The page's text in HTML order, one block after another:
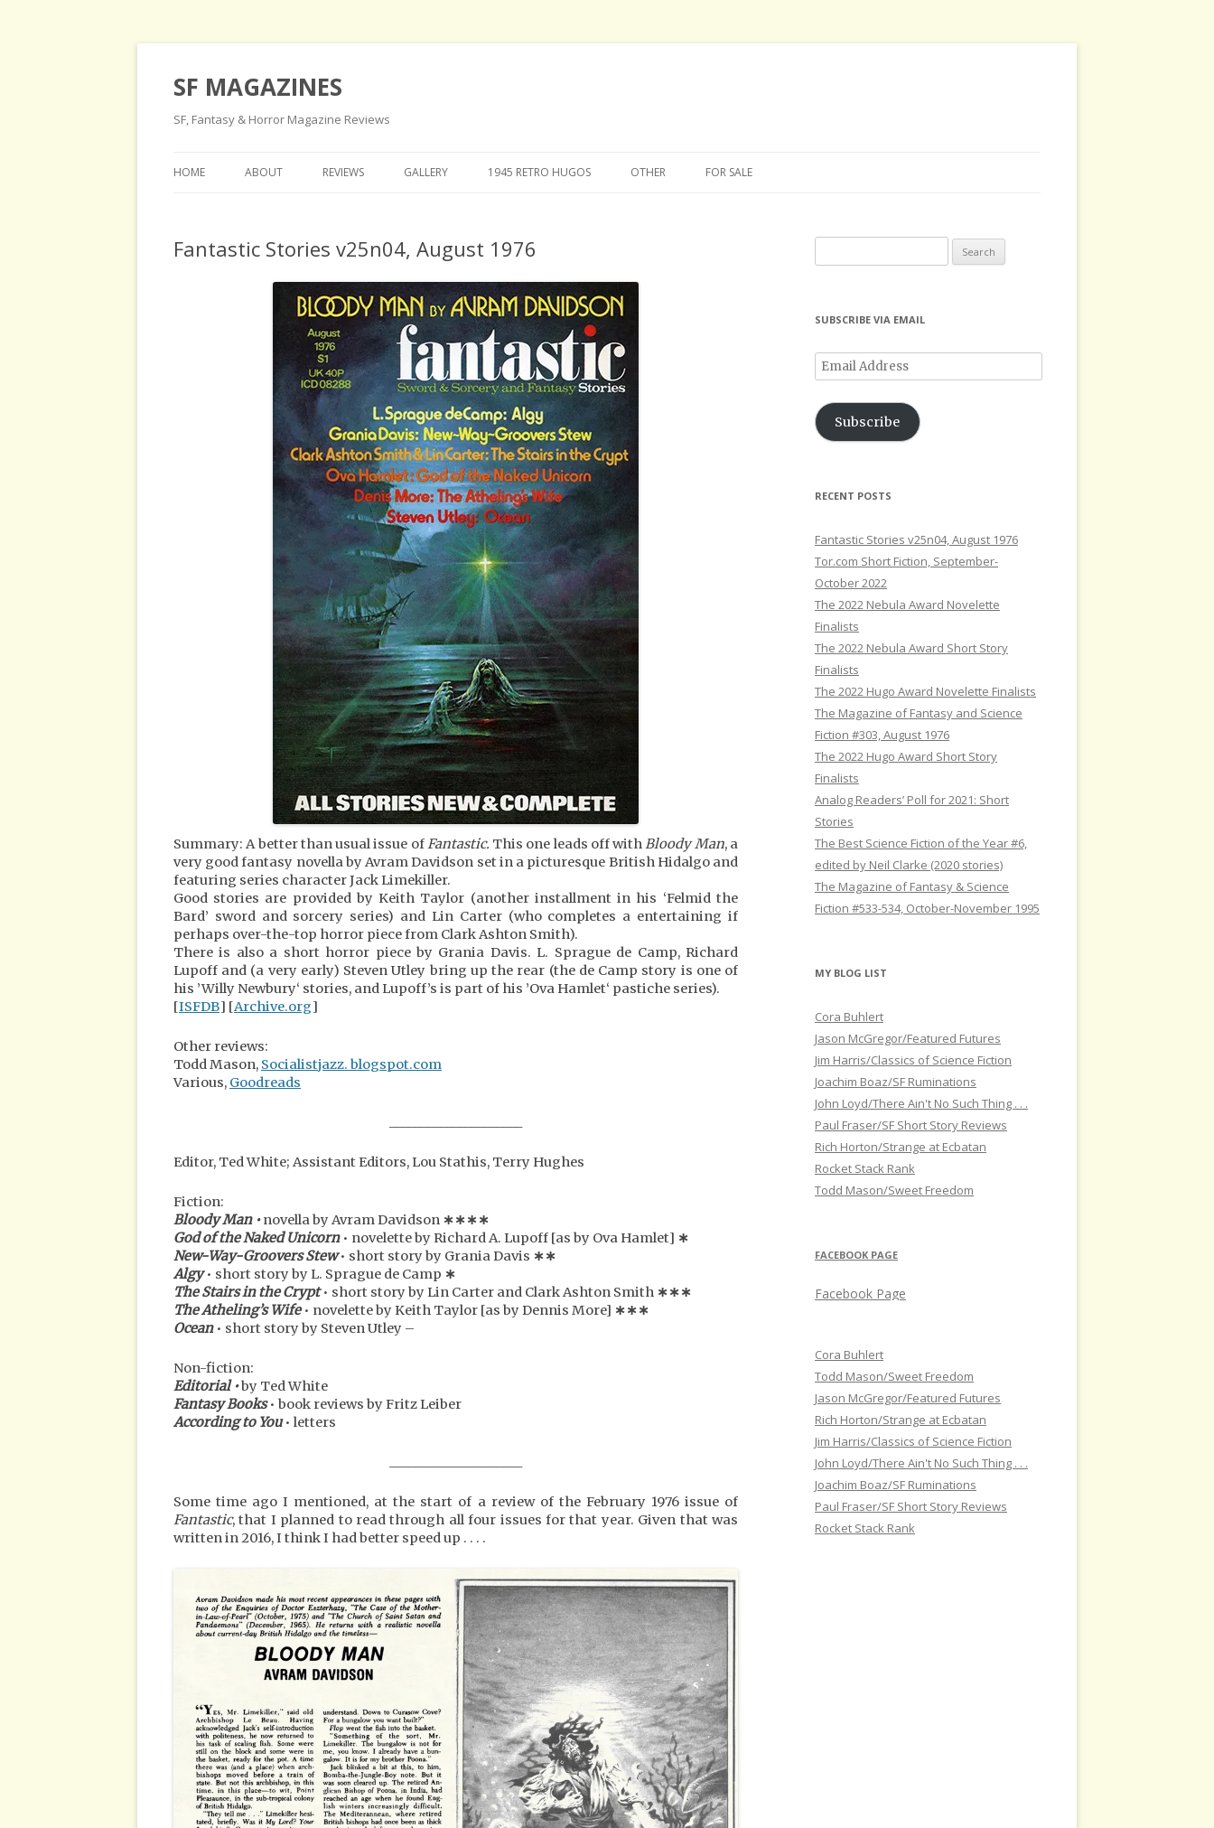
SF MAGAZINES
SF, Fantasy & Horror Magazine Reviews
HOME ABOUT REVIEWS GALLERY 1945 RETRO HUGOS OTHER FOR SALE
Fantastic Stories v25n04, August 1976
Summary: A better than usual issue ofFantastic. This one leads off withBloody Man, a
very good fantasy novella by Avram Davidson set in a picturesque British Hidalgo and
featuring series character Jack Limekiller.
Good stories are provided by Keith Taylor (another installment in his ‘Felmid the
Bard’ sword and sorcery series) and Lin Carter (who completes a entertaining if
perhaps over-the-top horror piece from Clark Ashton Smith).
There is also a short horror piece by Grania Davis. L. Sprague de Camp, Richard
Lupoff and (a very early) Steven Utley bring up the rear (the de Camp story is one of
his ’Willy Newbury‘ stories, and Lupoff’s is part of his ’Ova Hamlet‘ pastiche series).
[ISFDB] [Archive.org]
Other reviews:
Todd Mason, Socialistjazz. blogspot.com
Various, Goodreads
Editor, Ted White; Assistant Editors, Lou Stathis, Terry Hughes
Fiction:
Bloody Man •novella by Avram Davidson ∗ ∗ ∗ ∗
God of the Naked Unicorn• novelette by Richard A. Lupoff [as by Ova Hamlet] ∗
New-Way-Groovers Stew• short story by Grania Davis ∗ ∗
Algy• short story by L. Sprague de Camp ∗
The Stairs in the Crypt• short story by Lin Carter and Clark Ashton Smith ∗ ∗ ∗
The Atheling’s Wife• novelette by Keith Taylor [as by Dennis More] ∗ ∗ ∗
Ocean• short story by Steven Utley –
Non-fiction:
Editorial •by Ted White
Fantasy Books• book reviews by Fritz Leiber
According to You• letters
Some time ago I mentioned, at the start of a review of the February 1976 issue of
Fantastic, that I planned to read through all four issues for that year. Given that was
written in 2016, I think I had better speed up . . . .
for:
SUBSCRIBE VIA EMAIL
Email
Address
Subscribe
RECENT POSTS
Fantastic Stories v25n04, August 1976
Tor.com Short Fiction, September-
October 2022
The 2022 Nebula Award Novelette
Finalists
The 2022 Nebula Award Short Story
Finalists
The 2022 Hugo Award Novelette Finalists
The Magazine of Fantasy and Science
Fiction #303, August 1976
The 2022 Hugo Award Short Story
Finalists
Analog Readers’ Poll for 2021: Short
Stories
The Best Science Fiction of the Year #6,
edited by Neil Clarke (2020 stories)
The Magazine of Fantasy & Science
Fiction #533-534, October-November 1995
MY BLOG LIST
Cora Buhlert
Jason McGregor/Featured Futures
Jim Harris/Classics of Science Fiction
Joachim Boaz/SF Ruminations
John Loyd/There Ain't No Such Thing . . .
Paul Fraser/SF Short Story Reviews
Rich Horton/Strange at Ecbatan
Rocket Stack Rank
Todd Mason/Sweet Freedom
FACEBOOK PAGE
Facebook Page
Cora Buhlert
Todd Mason/Sweet Freedom
Jason McGregor/Featured Futures
Rich Horton/Strange at Ecbatan
Jim Harris/Classics of Science Fiction
John Loyd/There Ain't No Such Thing . . .
Joachim Boaz/SF Ruminations
Paul Fraser/SF Short Story Reviews
Rocket Stack Rank